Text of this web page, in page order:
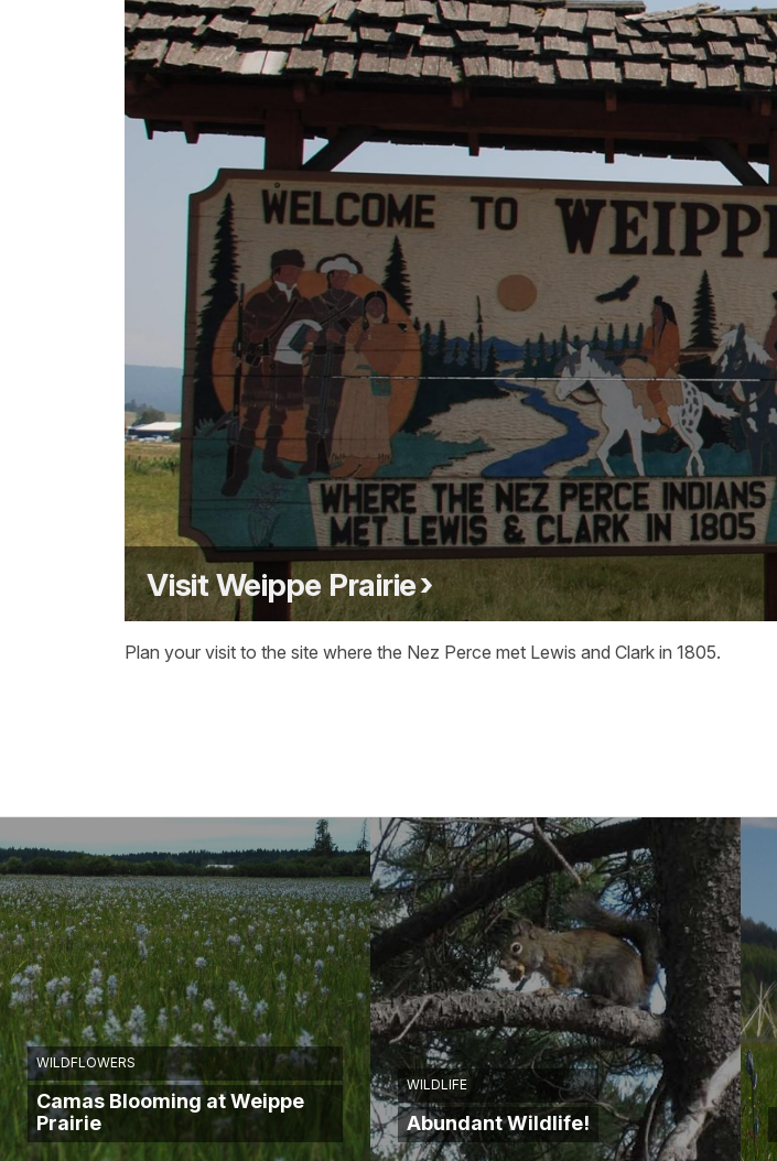
Visit Weippe Prairie
Plan your visit to the site where the Nez Perce met Lewis and Clark in 1805.
WILDFLOWERS
Camas Blooming at Weippe
Prairie
WILDLIFE
Abundant Wildlife!